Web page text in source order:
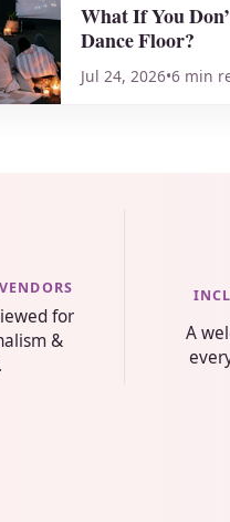
What If You
Dance Floor?
Jul 24, 2026•6 min
for
&
A